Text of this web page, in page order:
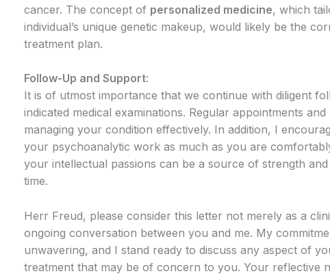
cancer. The concept of personalized medicine, which
individual’s unique genetic makeup, would likely be the
treatment plan.
Follow-Up and Support:
It is of utmost importance that we continue with diligent
indicated medical examinations. Regular appointments
managing your condition effectively. In addition, I
your psychoanalytic work as much as you are
your intellectual passions can be a source of strength
time.
Herr Freud, please consider this letter not merely as a
ongoing conversation between you and me. My
unwavering, and I stand ready to discuss any aspect of
treatment that may be of concern to you. Your reflective